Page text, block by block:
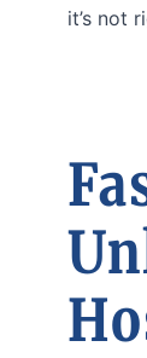
it’s not